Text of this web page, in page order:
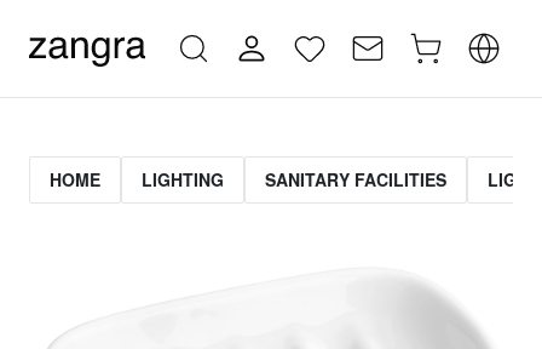
HOME LIGHTING SANITARY FACILITIES